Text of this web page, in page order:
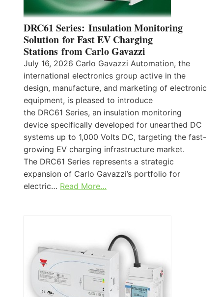
DRC61 Series: Insulation Monitoring
Solution for Fast EV Charging
Stations from Carlo Gavazzi
July 16, 2026 Carlo Gavazzi Automation, the
international electronics group active in the
design, manufacture, and marketing of electronic
equipment, is pleased to introduce
the DRC61 Series, an insulation monitoring
device specifically developed for unearthed DC
systems up to 1,000 Volts DC, targeting the fast-
growing EV charging infrastructure market.
The DRC61 Series represents a strategic
expansion of Carlo Gavazzi’s portfolio for
electric… Read More…